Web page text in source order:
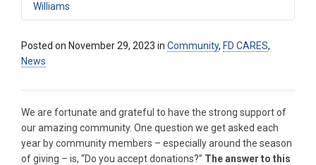
Williams
Posted on November 29, 2023 in Community, FD CARES,
News
We are fortunate and grateful to have the strong support of
our amazing community. One question we get asked each
year by community members – especially around the season
of giving – is, “Do you accept donations?” The answer to this